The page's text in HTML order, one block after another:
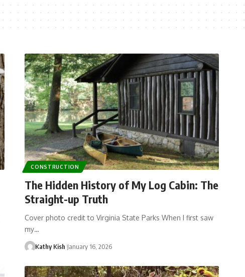
CONSTRUCTION
The Hidden History of My Log Cabin: The
Straight-up Truth
Cover photo credit to Virginia State Parks When I first saw
my…
Kathy Kish January 16, 2026